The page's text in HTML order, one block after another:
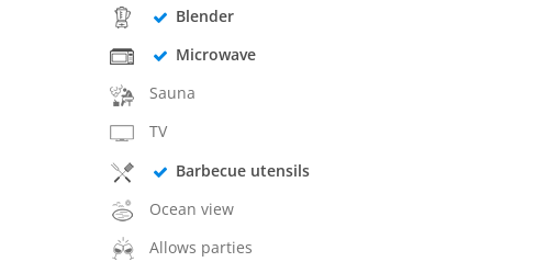
Blender
Microwave
Sauna
TV
Barbecue utensils
Ocean view
Allows parties